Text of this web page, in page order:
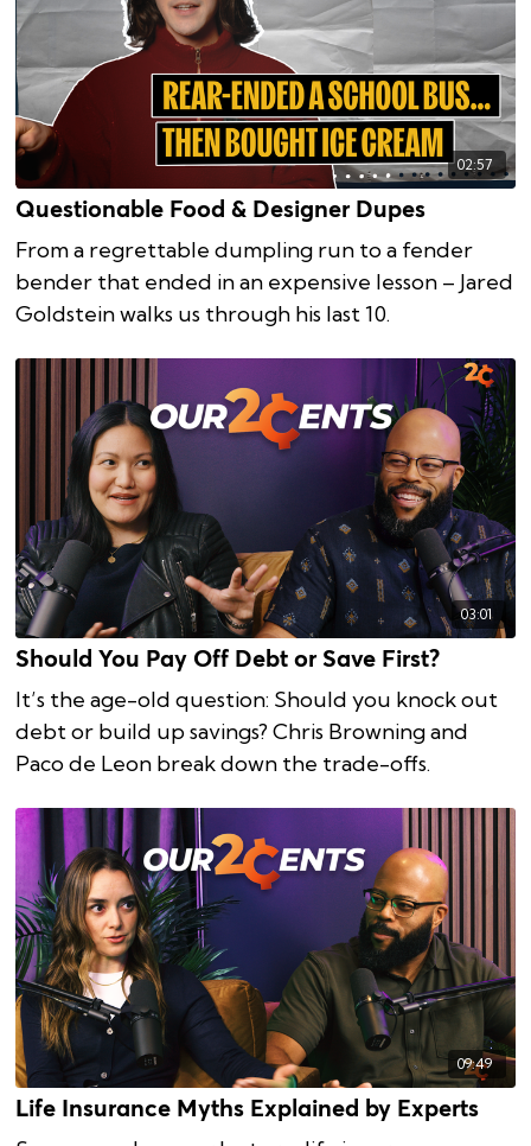
02:57
Questionable Food & Designer Dupes
From a regrettable dumpling run to a fender
bender that ended in an expensive lesson – Jared
Goldstein walks us through his last 10.
03:01
Should You Pay Off Debt or Save First?
It’s the age-old question: Should you knock out
debt or build up savings? Chris Browning and
Paco de Leon break down the trade-offs.
09:49
Life Insurance Myths Explained by Experts